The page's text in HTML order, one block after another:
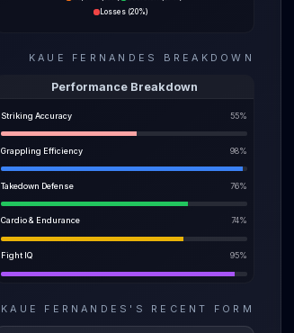
Losses(20%)
KAUE FERNANDES BREAKDOWN
Performance Breakdown
Striking Accuracy 55%
Grappling Efficiency 98%
Takedown Defense 76%
Cardio & Endurance 74%
Fight IQ 95%
KAUE FERNANDES 'S RECENT FORM